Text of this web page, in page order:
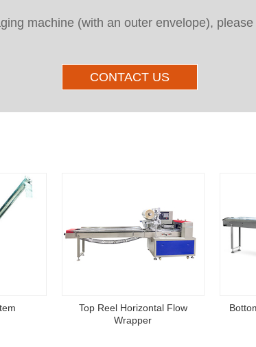
machine (with an outer envelope),
CONTACT US
Top Reel Horizontal Flow
Wrapper